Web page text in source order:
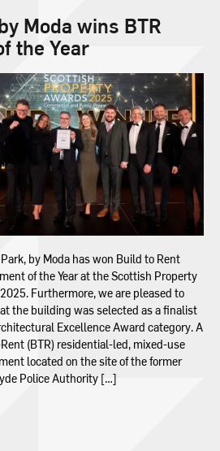
Moda wins BTR
the Year
by Moda has won Build to Rent
of the Year at the Scottish Property
Furthermore, we are pleased to
the building was selected as a finalist
Excellence Award category. A
(BTR) residential-led, mixed-use
located on the site of the former
Police Authority […]